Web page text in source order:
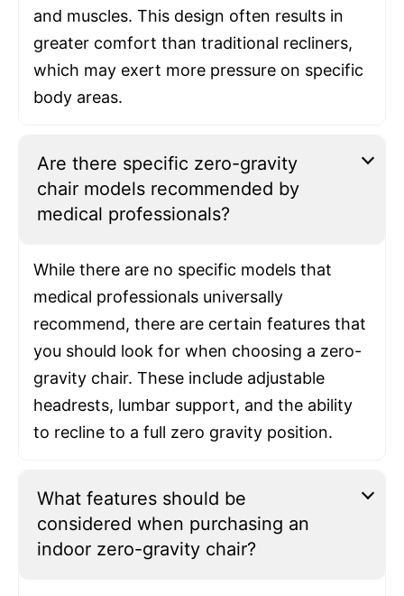
and muscles. This design often results in
greater comfort than traditional recliners,
which may exert more pressure on specific
body areas.
Are there specific zero-gravity
chair models recommended by
medical professionals?
While there are no specific models that
medical professionals universally
recommend, there are certain features that
you should look for when choosing a zero-
gravity chair. These include adjustable
headrests, lumbar support, and the ability
to recline to a full zero gravity position.
What features should be
considered when purchasing an
indoor zero-gravity chair?